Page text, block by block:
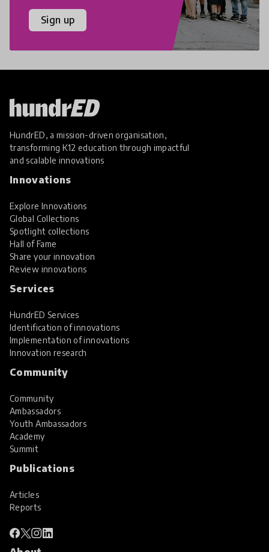
Sign up
HundrED, a mission-driven organisation,
transforming K12 education through impactful
and scalable innovations
Innovations
Explore Innovations
Global Collections
Spotlight collections
Hall of Fame
Share your innovation
Review innovations
Services
HundrED Services
Identification of innovations
Implementation of innovations
Innovation research
Community
Community
Ambassadors
Youth Ambassadors
Academy
Summit
Publications
Articles
Reports